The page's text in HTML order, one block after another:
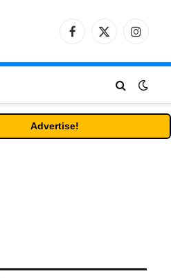
Facebook
X
Advertise!